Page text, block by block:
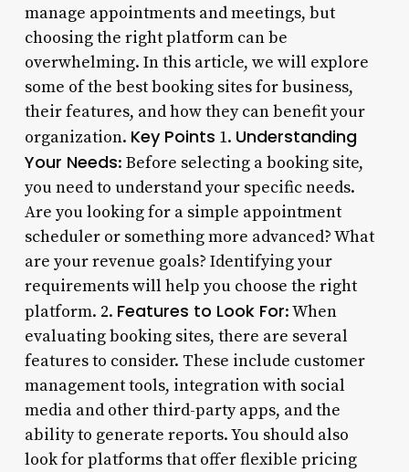
manage appointments and meetings, but
choosing the right platform can be
overwhelming. In this article, we will explore
some of the best booking sites for business,
their features, and how they can benefit your
organization. Key Points 1. Understanding
Your Needs: Before selecting a booking site,
you need to understand your specific needs.
Are you looking for a simple appointment
scheduler or something more advanced? What
are your revenue goals? Identifying your
requirements will help you choose the right
platform. 2. Features to Look For: When
evaluating booking sites, there are several
features to consider. These include customer
management tools, integration with social
media and other third-party apps, and the
ability to generate reports. You should also
look for platforms that offer flexible pricing